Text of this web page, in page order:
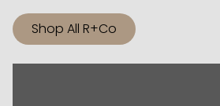
Shop All R+Co